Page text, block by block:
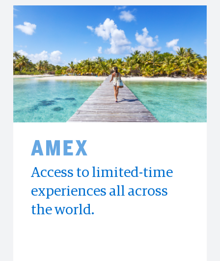
Access to limited-time
experiences all across
the world.
Enjoy exclusive hotel
discounts at
Booking.com.
Experience the world's
top publications with
PressReader